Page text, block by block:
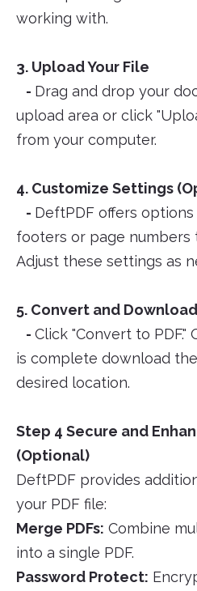
working with.
3. Upload Your File
- Drag and drop your
upload area or click
from your computer.
4. Customize Settings
- DeftPDF offers
footers or page numbers
Adjust these settings as
5. Convert and Download
- Click "Convert to
is complete download
desired location.
Step 4 Secure and
(Optional)
DeftPDF provides
your PDF file:
Merge PDFs: Combine
into a single PDF.
Password Protect: